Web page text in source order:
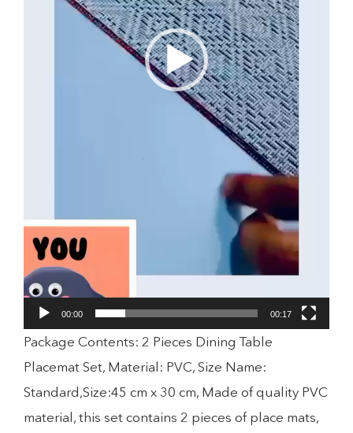
00:00 00:17
Package Contents: 2 Pieces Dining Table
Placemat Set, Material: PVC, Size Name:
Standard,Size:45 cm x 30 cm, Made of quality PVC
material, this set contains 2 pieces of place mats,